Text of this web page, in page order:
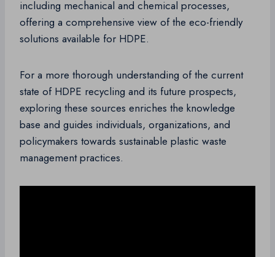
including mechanical and chemical processes,
offering a comprehensive view of the eco-friendly
solutions available for HDPE.
For a more thorough understanding of the current
state of HDPE recycling and its future prospects,
exploring these sources enriches the knowledge
base and guides individuals, organizations, and
policymakers towards sustainable plastic waste
management practices.